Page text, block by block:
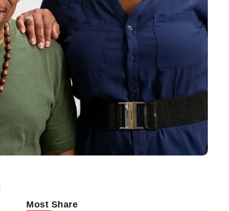
Most Share